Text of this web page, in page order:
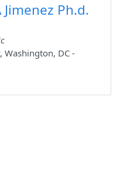
Ph.d.
Washington, DC -